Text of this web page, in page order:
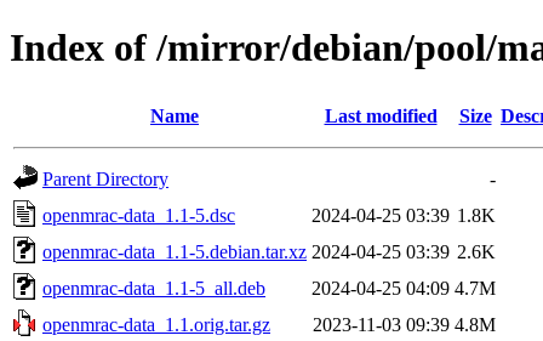
Index of /mirror/debian/pool/
Name Last modified Size
Parent Directory
-
openmrac-data_1.1-5.dsc
2024-04-25 03:39 1.8K
openmrac-data_1.1-5.debian.tar.xz 2024-04-25 03:39 2.6K
openmrac-data_1.1-5_all.deb
2024-04-25 04:09 4.7M
openmrac-data_1.1.orig.tar.gz
2023-11-03 09:39 4.8M